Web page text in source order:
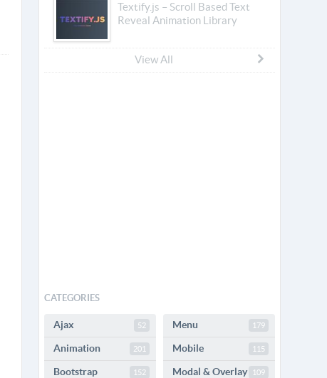
Textify.js – Scroll Based Text
Reveal Animation Library
View All
CATEGORIES
Ajax 52
Animation 201
Bootstrap 152
Menu 179
Mobile 115
Modal & Overlay 109